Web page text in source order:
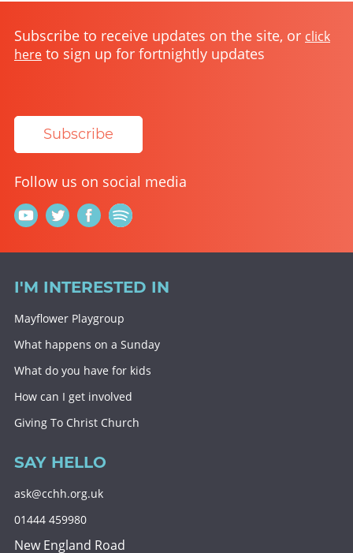
Subscribe to receive updates on the site, or click
here to sign up for fortnightly updates
Subscribe
Follow us on social media
I'M INTERESTED IN
Mayflower Playgroup
What happens on a Sunday
What do you have for kids
How can I get involved
Giving To Christ Church
SAY HELLO
ask@cchh.org.uk
01444 459980
New England Road